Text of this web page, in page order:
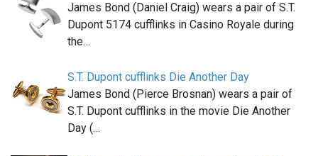
James Bond (Daniel Craig) wears a pair of S.T.
Dupont 5174 cufflinks in Casino Royale during
the…
S.T. Dupont cufflinks Die Another Day
James Bond (Pierce Brosnan) wears a pair of
S.T. Dupont cufflinks in the movie Die Another
Day (…